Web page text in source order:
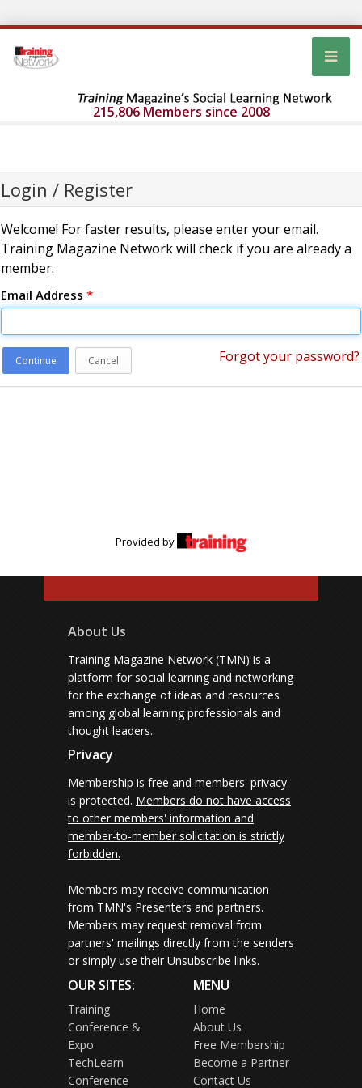
215,806 Members since 2008
Login / Register
Welcome! For faster results, please enter your email.
Training Magazine Network will check if you are already a
member.
Email Address *
Continue Cancel Forgot your password?
Provided by
About Us
Training Magazine Network (TMN) is a
platform for social learning and networking
for the exchange of ideas and resources
among global learning professionals and
thought leaders.
Privacy
Membership is free and members' privacy
is protected. Members do not have access
to other members' information and
member-to-member solicitation is strictly
forbidden.
Members may receive communication
from TMN's Presenters and partners.
Members may request removal from
partners' mailings directly from the senders
or simply use their Unsubscribe links.
OUR SITES:
Training
Conference &
Expo
TechLearn
Conference
MENU
Home
About Us
Free Membership
Become a Partner
Contact Us